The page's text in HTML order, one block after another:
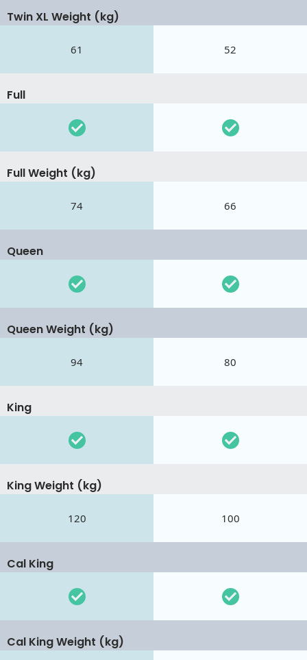
Twin XL Weight (kg)
61 52
Full
Full Weight (kg)
74 66
Queen
Queen Weight (kg)
94 80
King
King Weight (kg)
120 100
Cal King
Cal King Weight (kg)